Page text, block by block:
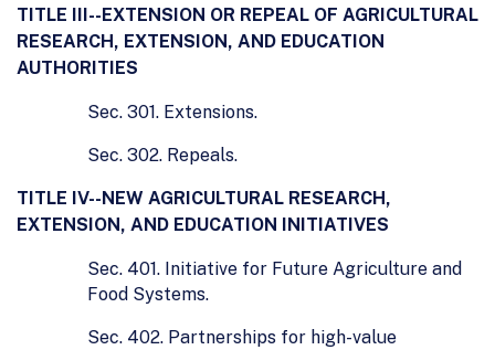
TITLE III--EXTENSION OR REPEAL OF AGRICULTURAL
RESEARCH, EXTENSION, AND EDUCATION
AUTHORITIES
Sec. 301. Extensions.
Sec. 302. Repeals.
TITLE IV--NEW AGRICULTURAL RESEARCH,
EXTENSION, AND EDUCATION INITIATIVES
Sec. 401. Initiative for Future Agriculture and
Food Systems.
Sec. 402. Partnerships for high-value